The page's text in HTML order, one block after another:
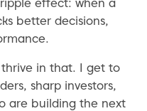
effect: when a
better decisions,
in that. I get to
sharp investors,
are building the next